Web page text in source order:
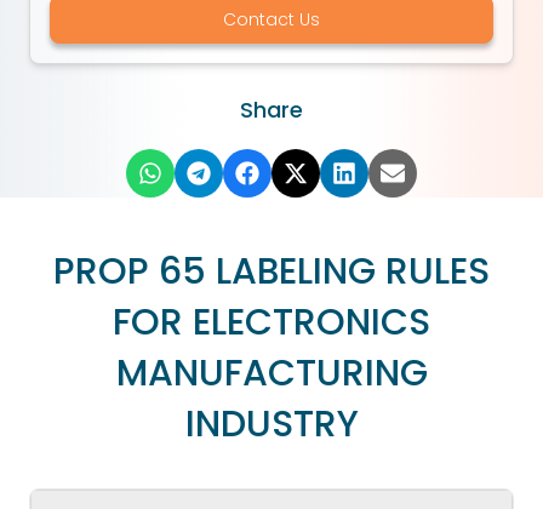
Contact Us
Share
PROP 65 LABELING RULES
FOR ELECTRONICS
MANUFACTURING
INDUSTRY